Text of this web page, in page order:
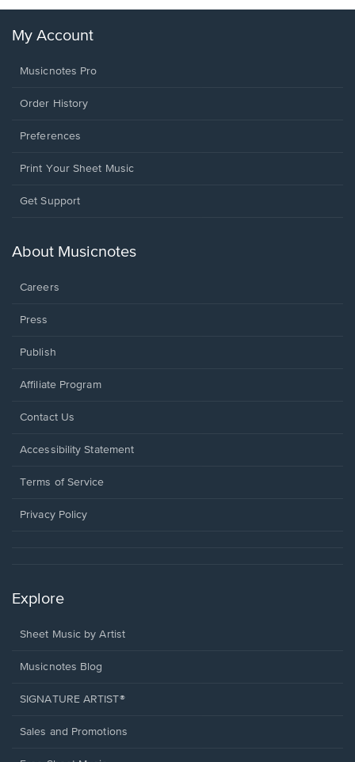
My Account
Musicnotes Pro
Order History
Preferences
Print Your Sheet Music
Opens
new
Get Support
About Musicnotes
Careers
Press
Publish
Affiliate Program
Opens
a
window.
Contact Us
Opens
a
window.
Accessibility Statement
Terms of Service
Privacy Policy
Explore
Sheet Music by Artist
Musicnotes Blog
SIGNATURE ARTIST®
Sales and Promotions